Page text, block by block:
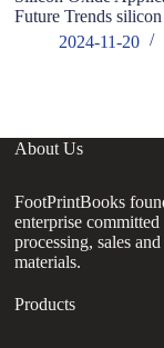
Future Trends
2024-11-20
About Us
FootPrintBooks
enterprise
processing, sales
materials.
Products